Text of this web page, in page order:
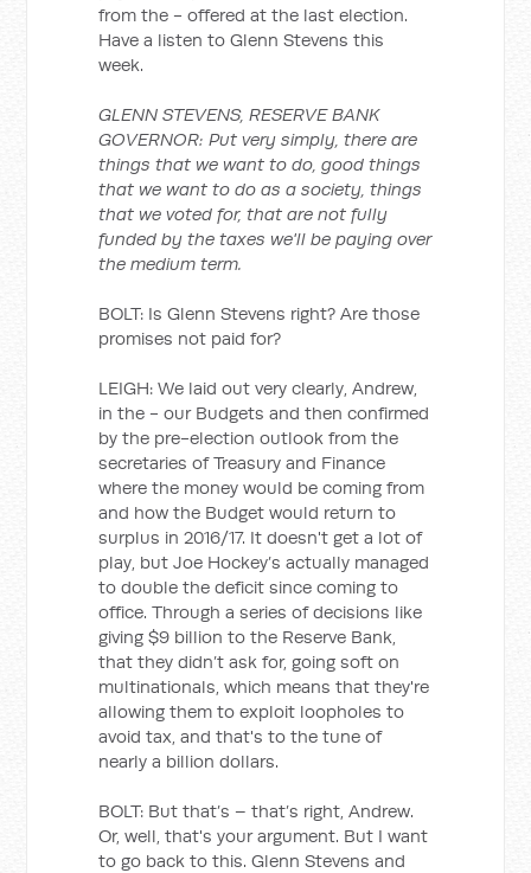
from the - offered at the last election.
Have a listen to Glenn Stevens this
week.
GLENN STEVENS, RESERVE BANK
GOVERNOR: Put very simply, there are
things that we want to do, good things
that we want to do as a society, things
that we voted for, that are not fully
funded by the taxes we'll be paying over
the medium term.
BOLT: Is Glenn Stevens right? Are those
promises not paid for?
LEIGH: We laid out very clearly, Andrew,
in the - our Budgets and then confirmed
by the pre-election outlook from the
secretaries of Treasury and Finance
where the money would be coming from
and how the Budget would return to
surplus in 2016/17. It doesn't get a lot of
play, but Joe Hockey’s actually managed
to double the deficit since coming to
office. Through a series of decisions like
giving $9 billion to the Reserve Bank,
that they didn’t ask for, going soft on
multinationals, which means that they're
allowing them to exploit loopholes to
avoid tax, and that's to the tune of
nearly a billion dollars.
BOLT: But that’s – that’s right, Andrew.
Or, well, that's your argument. But I want
to go back to this. Glenn Stevens and